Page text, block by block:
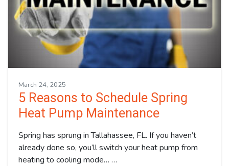
March 24, 2025
5 Reasons to Schedule Spring
Heat Pump Maintenance
Spring has sprung in Tallahassee, FL. If you haven’t
already done so, you’ll switch your heat pump from
heating to cooling mode… …